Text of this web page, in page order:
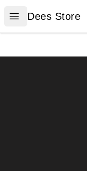
Open menu
Dees Store
Dees Store